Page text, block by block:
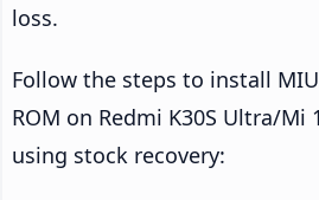
loss.
Follow the steps to install
ROM on Redmi K30S Ultra/Mi
using stock recovery: